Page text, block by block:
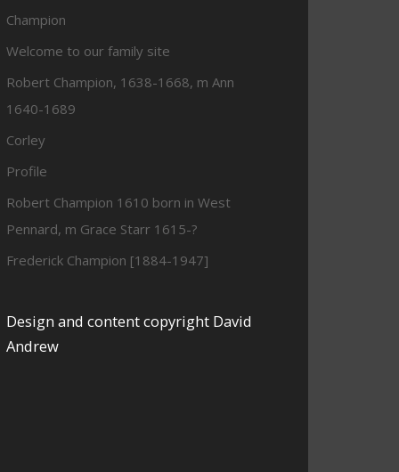
Champion
Welcome to our family site
Robert Champion, 1638-1668, m Ann
1640-1689
Corley
Profile
Robert Champion 1610 born in West
Pennard, m Grace Starr 1615-?
Frederick Champion [1884-1947]
Design and content copyright David
Andrew